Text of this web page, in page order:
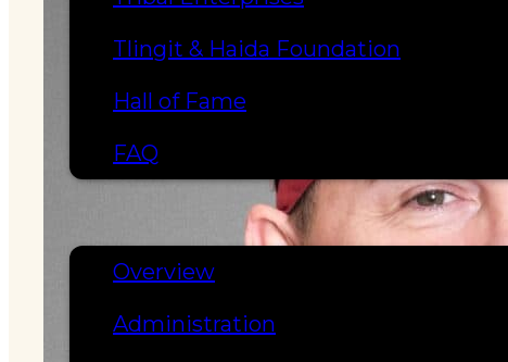
Tlingit & Haida Foundation
Hall of Fame
FAQ
SERVICES
Overview
Administration